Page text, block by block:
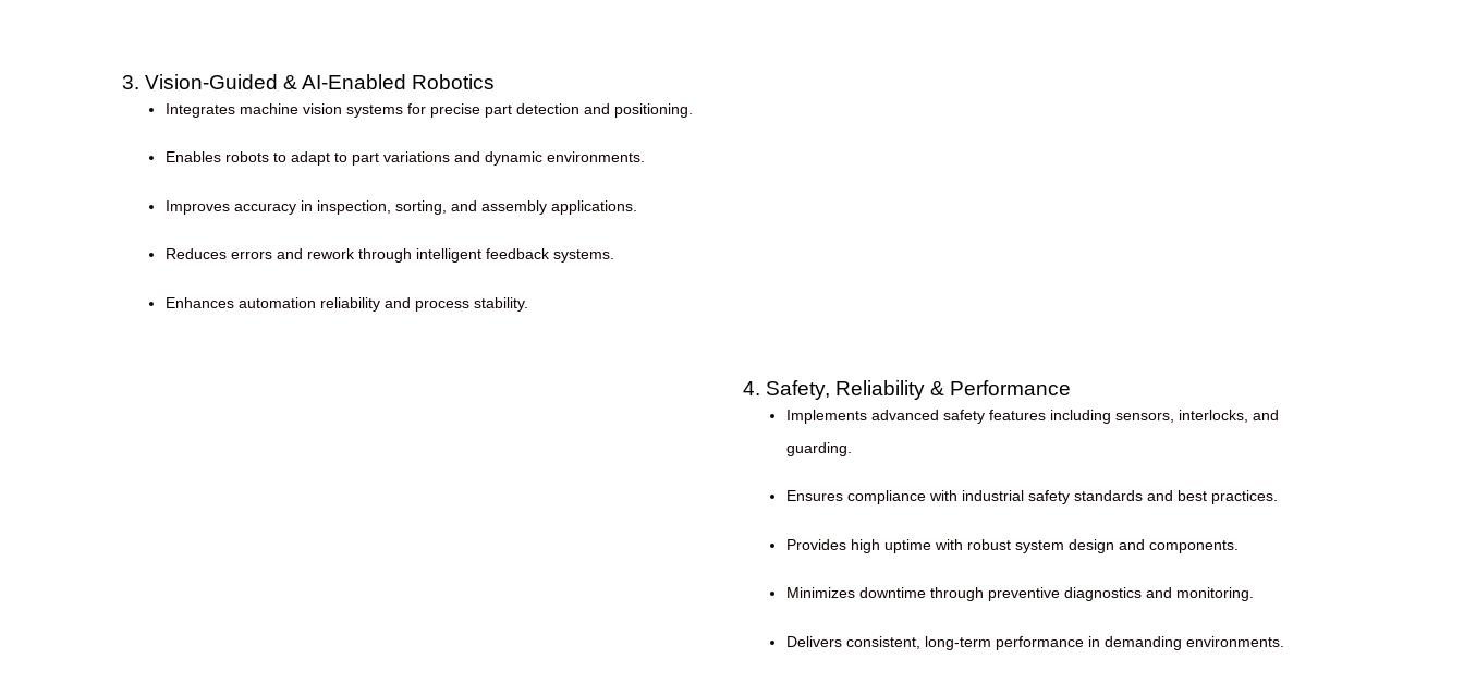
3. Vision-Guided & AI-Enabled Robotics
Integrates machine vision systems for precise part detection and positioning.
Enables robots to adapt to part variations and dynamic environments.
Improves accuracy in inspection, sorting, and assembly applications.
Reduces errors and rework through intelligent feedback systems.
Enhances automation reliability and process stability.
4. Safety, Reliability & Performance
Implements advanced safety features including sensors, interlocks, and
guarding.
Ensures compliance with industrial safety standards and best practices.
Provides high uptime with robust system design and components.
Minimizes downtime through preventive diagnostics and monitoring.
Delivers consistent, long-term performance in demanding environments.